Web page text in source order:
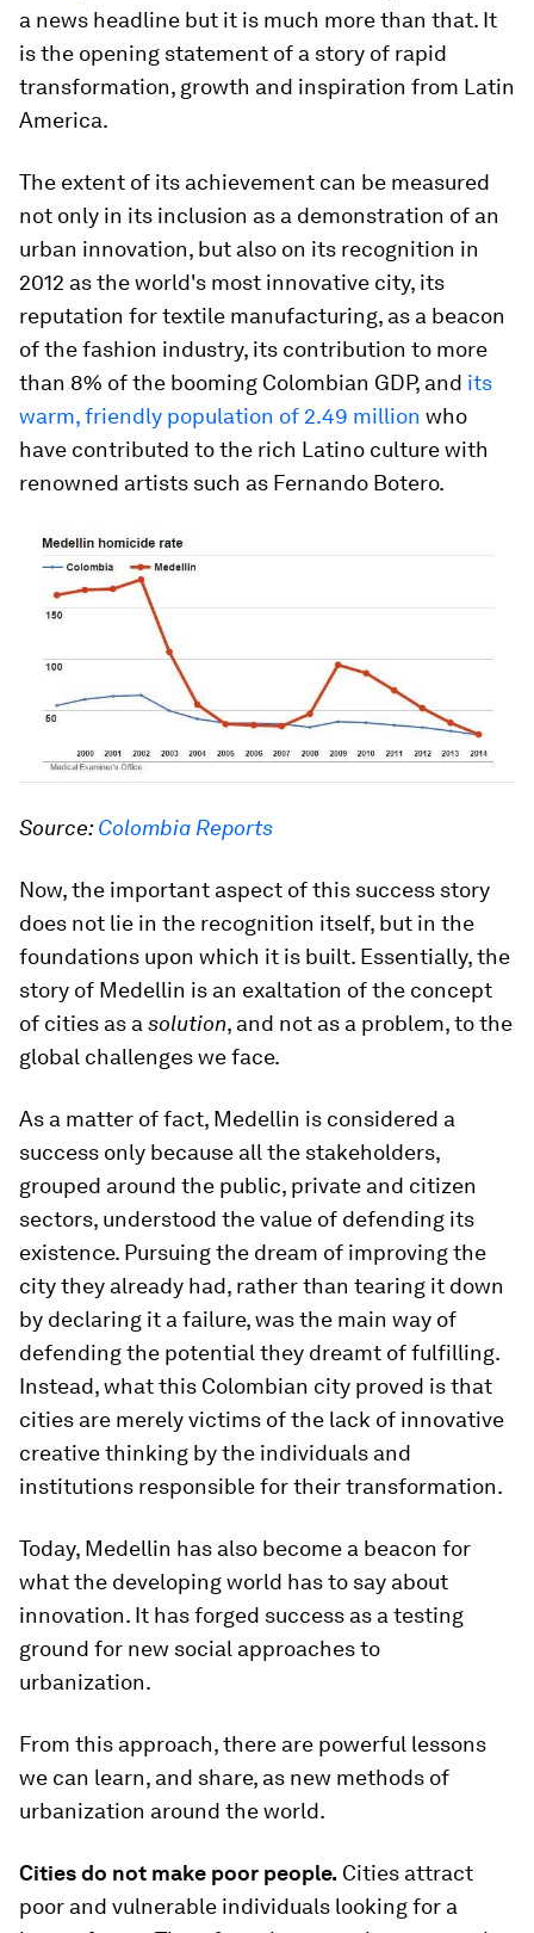
a news headline but it is much more than that. It
is the opening statement of a story of rapid
transformation, growth and inspiration from Latin
America.
The extent of its achievement can be measured
not only in its inclusion as a demonstration of an
urban innovation, but also on its recognition in
2012 as the world's most innovative city, its
reputation for textile manufacturing, as a beacon
of the fashion industry, its contribution to more
than 8% of the booming Colombian GDP, and its
warm, friendly population of 2.49 million who
have contributed to the rich Latino culture with
renowned artists such as Fernando Botero.
Source:Colombia Reports
Now, the important aspect of this success story
does not lie in the recognition itself, but in the
foundations upon which it is built. Essentially, the
story of Medellin is an exaltation of the concept
of cities as asolution, and not as a problem, to the
global challenges we face.
As a matter of fact, Medellin is considered a
success only because all the stakeholders,
grouped around the public, private and citizen
sectors, understood the value of defending its
existence. Pursuing the dream of improving the
city they already had, rather than tearing it down
by declaring it a failure, was the main way of
defending the potential they dreamt of fulfilling.
Instead, what this Colombian city proved is that
cities are merely victims of the lack of innovative
creative thinking by the individuals and
institutions responsible for their transformation.
Today, Medellin has also become a beacon for
what the developing world has to say about
innovation. It has forged success as a testing
ground for new social approaches to
urbanization.
From this approach, there are powerful lessons
we can learn, and share, as new methods of
urbanization around the world.
Cities do not make poor people. Cities attract
poor and vulnerable individuals looking for a